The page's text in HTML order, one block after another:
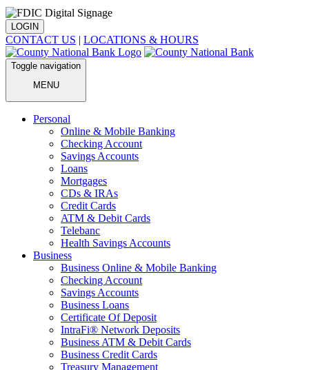
LOGIN
CONTACT US | LOCATIONS & HOURS
Toggle navigation
MENU
Personal
Online & Mobile Banking
Checking Account
Savings Accounts
Loans
Mortgages
CDs & IRAs
Credit Cards
ATM & Debit Cards
Telebanc
Health Savings Accounts
Business
Business Online & Mobile Banking
Checking Account
Savings Accounts
Business Loans
Certificate Of Deposit
IntraFi® Network Deposits
Business ATM & Debit Cards
Business Credit Cards
Treasury Management